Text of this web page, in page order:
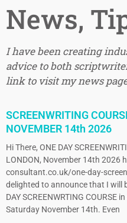
News,
I have been creating
advice to both
link to visit my news
SCREENWRITING
NOVEMBER 14th 2026
Hi There, ONE DAY
LONDON, November 14th 2026
consultant.co.uk/one-day-
delighted to announce that I will
DAY SCREENWRTING COURSE
Saturday November 14th. Even